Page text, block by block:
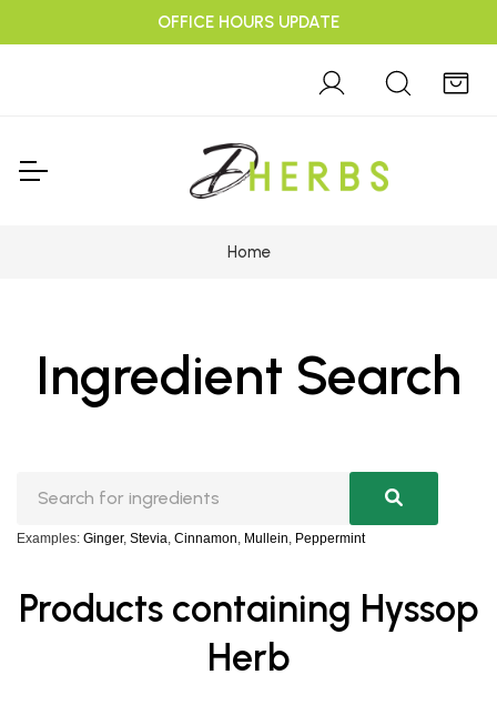
OFFICE HOURS UPDATE
Home
Ingredient Search
Examples: Ginger, Stevia, Cinnamon, Mullein, Peppermint
Products containing Hyssop
Herb